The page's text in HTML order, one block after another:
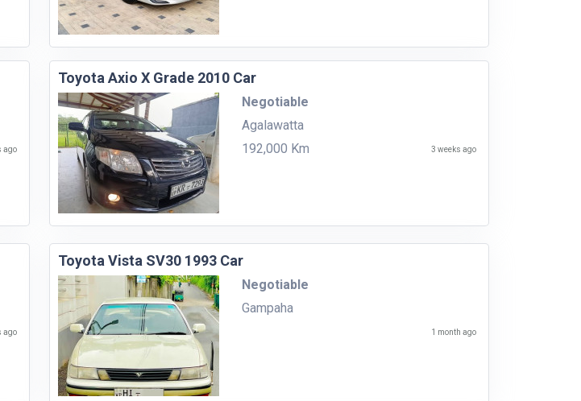
ago
Toyota Axio X Grade 2010 Car
Negotiable
Agalawatta
192,000 Km
3 weeks ago
ago
Toyota Vista SV30 1993 Car
Negotiable
Gampaha
1 month ago